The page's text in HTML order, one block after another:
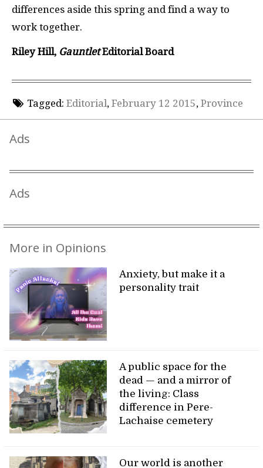
differences aside this spring and find a way to
work together.
Riley Hill, GauntletEditorial Board
Tagged: Editorial, February 12 2015, Province
Ads
Ads
More in Opinions
Anxiety, but make it a
personality trait
A public space for the
dead — and a mirror of
the living: Class
difference in Pere-
Lachaise cemetery
Our world is another